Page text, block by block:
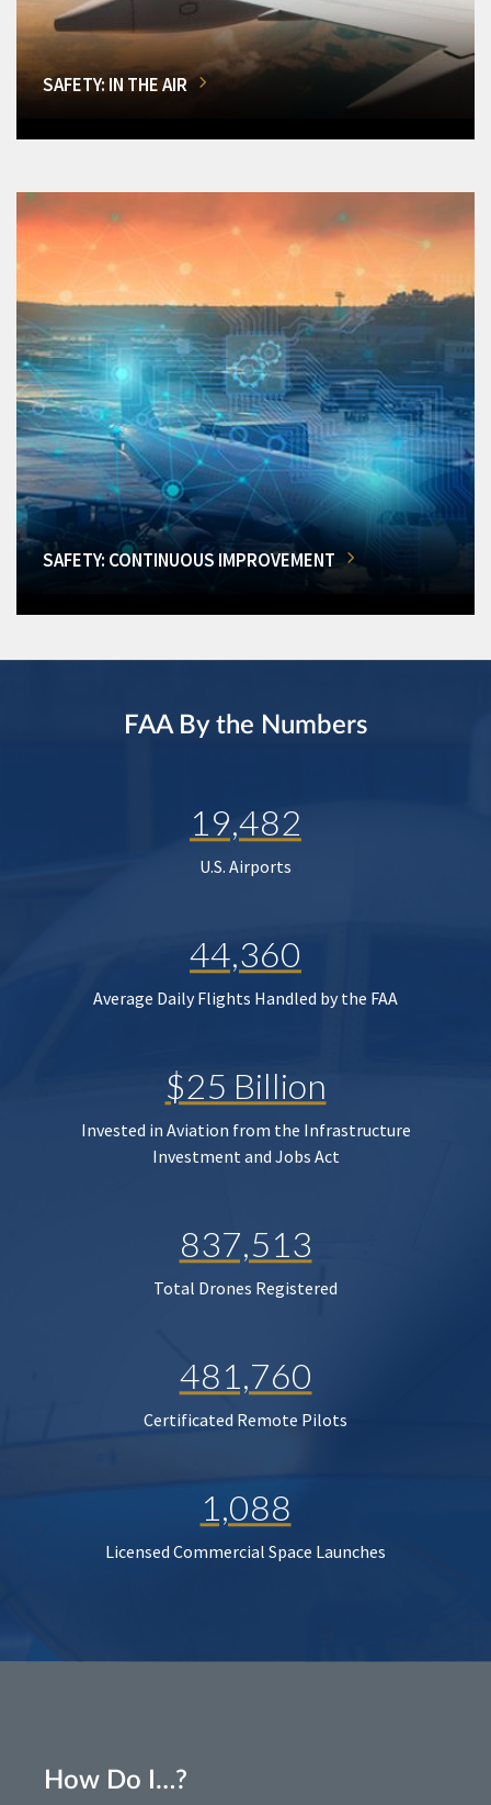
SAFETY: IN THE AIR
SAFETY: CONTINUOUS IMPROVEMENT
FAA By the Numbers
19,482
U.S. Airports
44,360
Average Daily Flights Handled by the FAA
$25 Billion
Invested in Aviation from the Infrastructure
Investment and Jobs Act
837,513
Total Drones Registered
481,760
Certificated Remote Pilots
1,088
Licensed Commercial Space Launches
How Do I…?